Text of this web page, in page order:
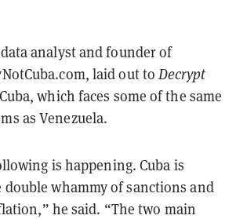
analyst and founder of
laid out to Decrypt
which faces some of the same
as Venezuela.
is happening. Cuba is
whammy of sanctions and
he said. “The two main